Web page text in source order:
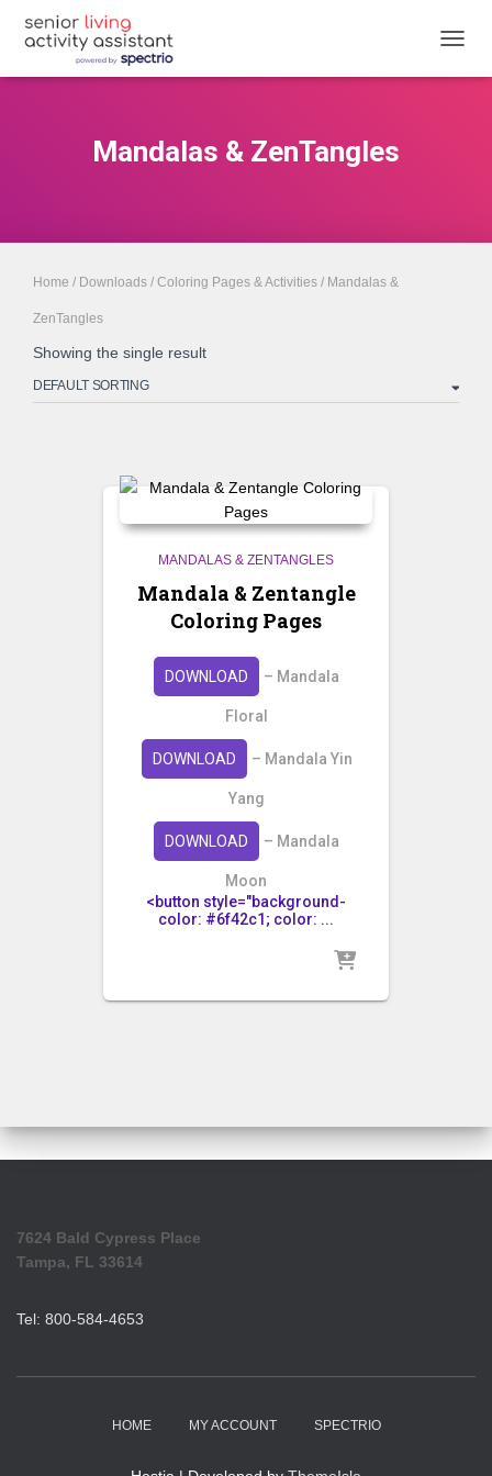
Mandalas & ZenTangles
Home / Downloads / Coloring Pages & Activities / Mandalas &
ZenTangles
Showing the single result
MANDALAS & ZENTANGLES
Mandala & Zentangle
Coloring Pages
DOWNLOAD – Mandala
Floral
DOWNLOAD – Mandala Yin
Yang
DOWNLOAD – Mandala
Moon
<button style="background-
color: #6f42c1; color: ...
7624 Bald Cypress Place
Tampa, FL 33614
Tel: 800-584-4653
HOME MY ACCOUNT SPECTRIO